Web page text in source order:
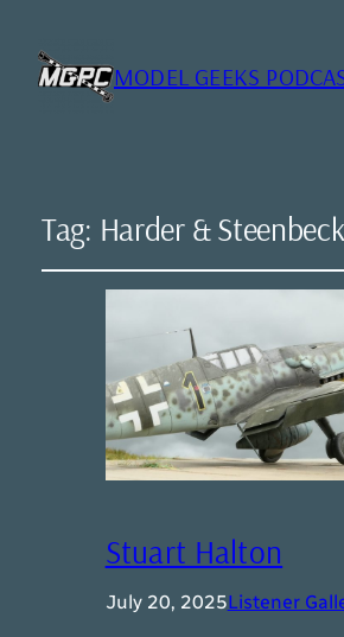
MODEL GEEKS
Tag: Harder & Steenbeck
Stuart Halton
July 20, 2025Listener